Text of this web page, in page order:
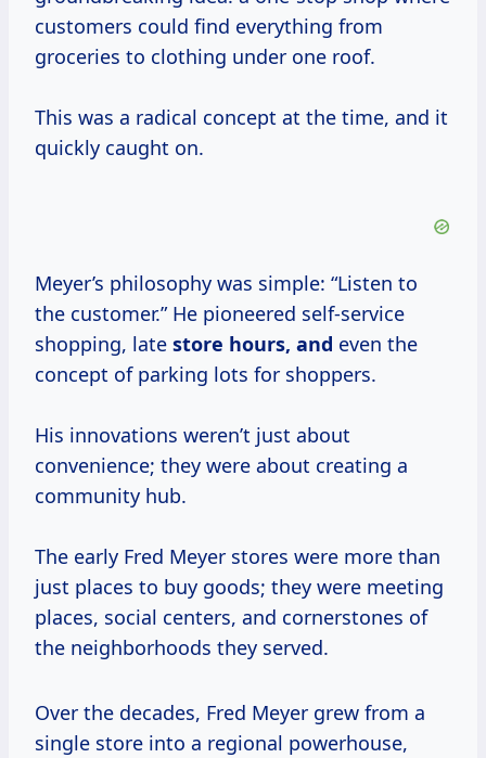
customers could find everything from
groceries to clothing under one roof.
This was a radical concept at the time, and it
quickly caught on.
Meyer’s philosophy was simple: “Listen to
the customer.” He pioneered self-service
shopping, late store hours, and even the
concept of parking lots for shoppers.
His innovations weren’t just about
convenience; they were about creating a
community hub.
The early Fred Meyer stores were more than
just places to buy goods; they were meeting
places, social centers, and cornerstones of
the neighborhoods they served.
Over the decades, Fred Meyer grew from a
single store into a regional powerhouse,